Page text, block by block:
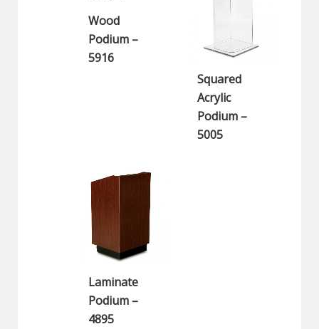
Wood
Podium –
5916
Squared
Acrylic
Podium –
5005
Laminate
Podium –
4895